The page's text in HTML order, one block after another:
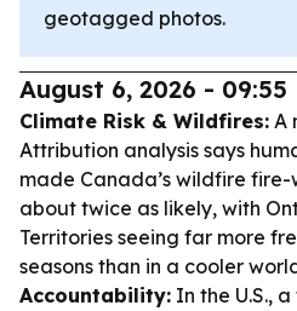
geotagged photos.
August 6, 2026 - 09:55
Climate Risk & Wildfires: A
Attribution analysis says
made Canada’s wildfire
about twice as likely, with
Territories seeing far more
seasons than in a cooler
Accountability: In the U.S.,